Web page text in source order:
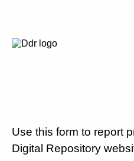
Use this form to report
Digital Repository